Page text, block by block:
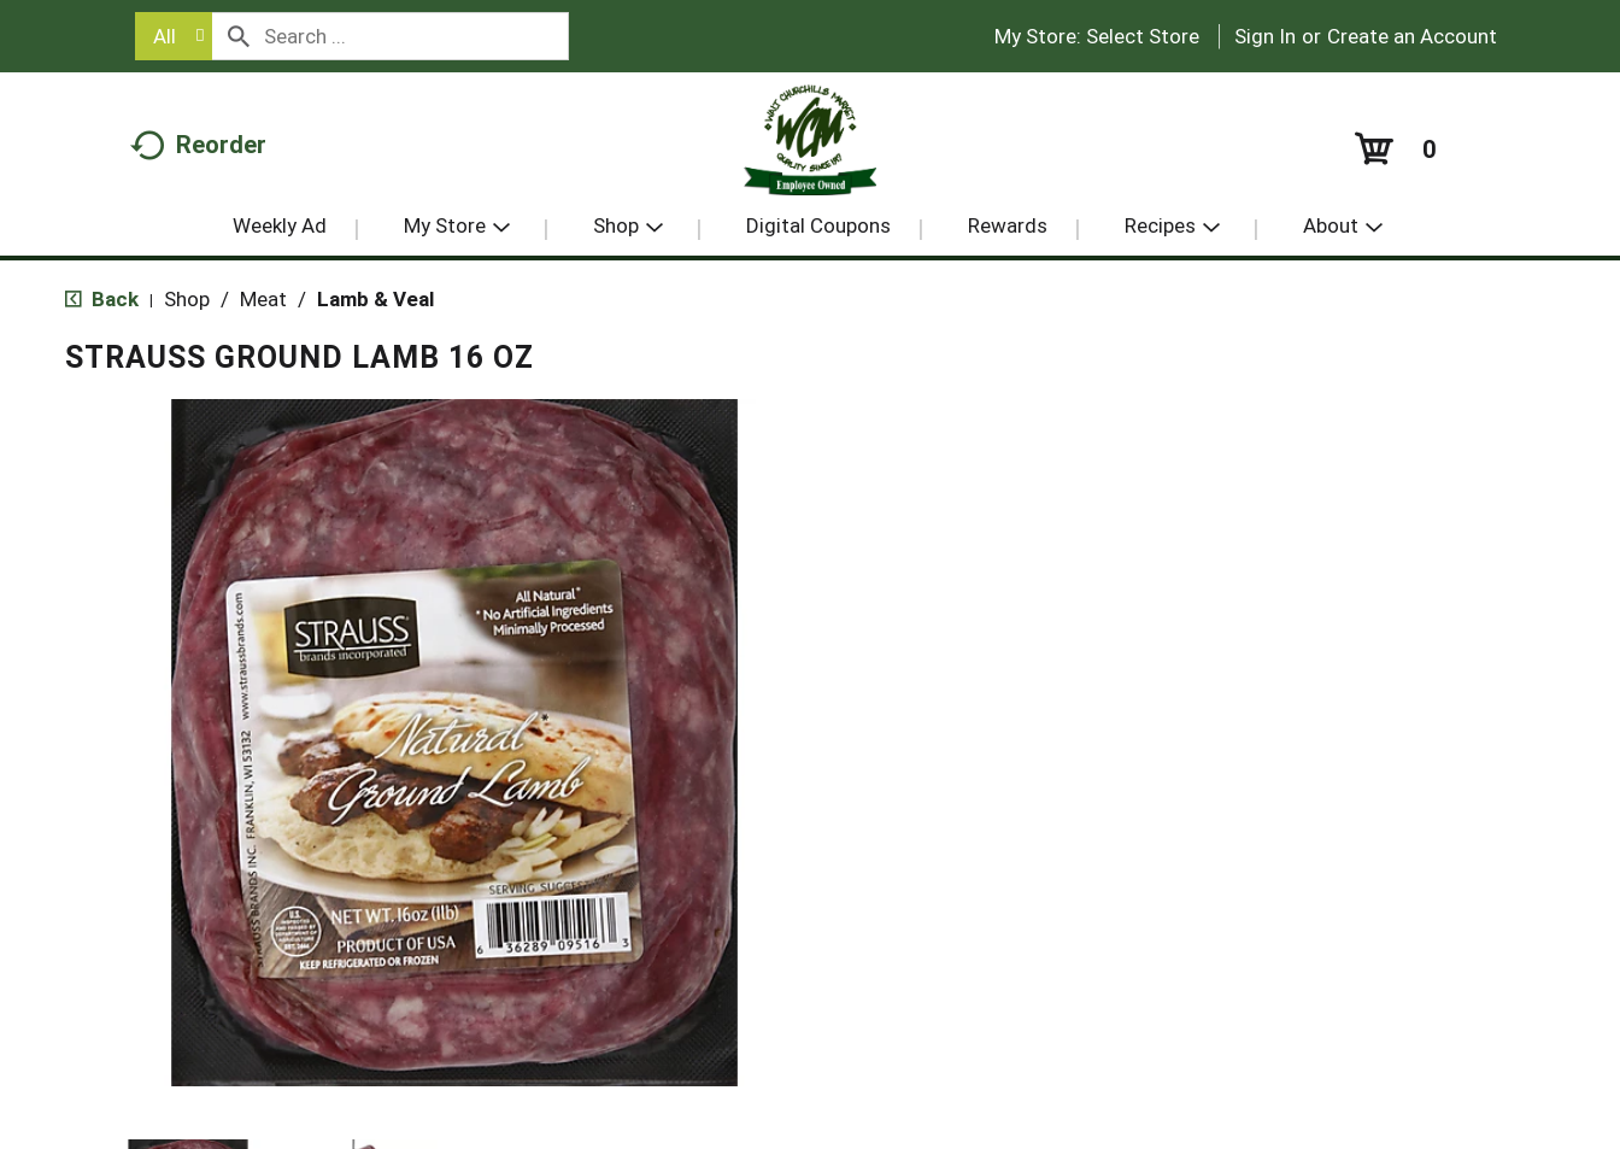
All Sign In or Create an Account
|
My Store: Select Store
Reorder 0
Weekly Ad My Store Shop Digital Coupons Rewards Recipes About
Back | Shop / Meat / Lamb & Veal
STRAUSS GROUND LAMB 16 OZ